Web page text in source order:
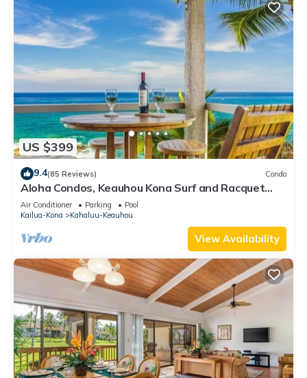
US $399
9.4(85 Reviews) Condo
Aloha Condos, Keauhou Kona Surf and Racquet
Club, Condo 1-301, Oceanfront, AC
Air Conditioner Parking
Pool
Kailua-Kona
Kahaluu-Keauhou
View Availability